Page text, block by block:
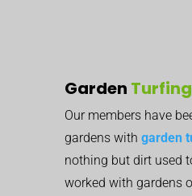
Garden Turfing
Our members have
gardens with garden
nothing but dirt used
worked with gardens